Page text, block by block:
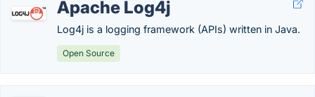
Apache Log4j
Log4j is a logging framework (APIs) written in Java.
Open Source